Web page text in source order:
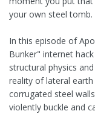
your own steel tomb.
In this episode of
Bunker" internet
structural physics
reality of lateral
corrugated steel
violently buckle and